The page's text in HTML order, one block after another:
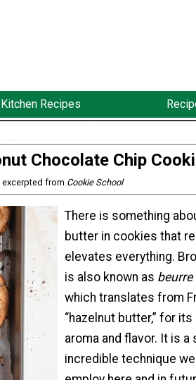
Recipes
Chocolate Chip
excerpted from Cookie School
There is something
butter in cookies that
elevates everything.
is also known as
which translates from
“hazelnut butter,” for
aroma and flavor. It is a
incredible technique we